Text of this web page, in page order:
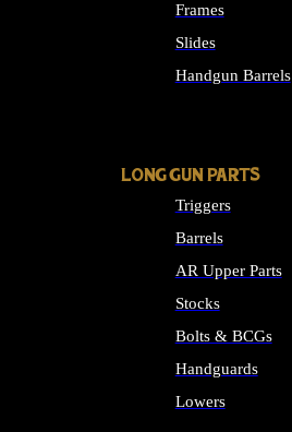
Frames
Slides
Handgun Barrels
LONG GUN PARTS
Triggers
Barrels
AR Upper Parts
Stocks
Bolts & BCGs
Handguards
Lowers